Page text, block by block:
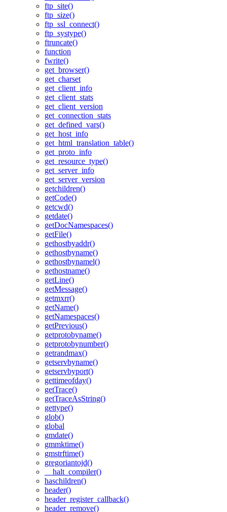
ftp_site()
ftp_size()
ftp_ssl_connect()
ftp_systype()
ftruncate()
function
fwrite()
get_browser()
get_charset
get_client_info
get_client_stats
get_client_version
get_connection_stats
get_defined_vars()
get_host_info
get_html_translation_table()
get_proto_info
get_resource_type()
get_server_info
get_server_version
getchildren()
getCode()
getcwd()
getdate()
getDocNamespaces()
getFile()
gethostbyaddr()
gethostbyname()
gethostbynamel()
gethostname()
getLine()
getMessage()
getmxrr()
getName()
getNamespaces()
getPrevious()
getprotobyname()
getprotobynumber()
getrandmax()
getservbyname()
getservbyport()
gettimeofday()
getTrace()
getTraceAsString()
gettype()
glob()
global
gmdate()
gmmktime()
gmstrftime()
gregoriantojd()
__halt_compiler()
haschildren()
header()
header_register_callback()
header_remove()